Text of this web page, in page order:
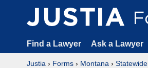
Find a Lawyer Ask a Lawyer
Justia › Forms › Montana › Statewide